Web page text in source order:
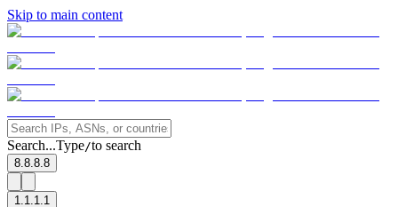
Skip to main content
Search...Type/to search
8.8.8.8
1.1.1.1